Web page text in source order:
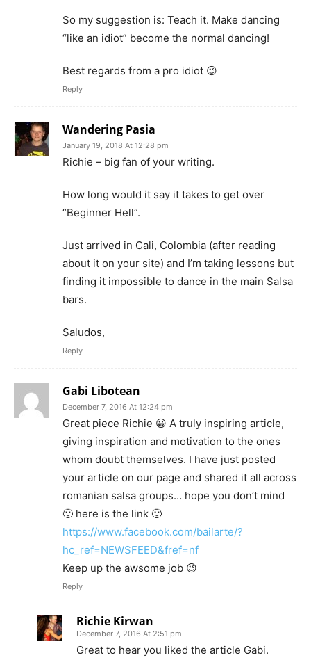
So my suggestion is: Teach it. Make dancing
“like an idiot” become the normal dancing!
Best regards from a pro idiot 😉
Reply
Wandering Pasia
January 19, 2018 At 12:28 pm
Richie – big fan of your writing.
How long would it say it takes to get over
“Beginner Hell”.
Just arrived in Cali, Colombia (after reading
about it on your site) and I’m taking lessons but
finding it impossible to dance in the main Salsa
bars.
Saludos,
Reply
Gabi Libotean
December 7, 2016 At 12:24 pm
Great piece Richie 😀 A truly inspiring article,
giving inspiration and motivation to the ones
whom doubt themselves. I have just posted
your article on our page and shared it all across
romanian salsa groups… hope you don’t mind
🙂 here is the link 🙂
https://www.facebook.com/bailarte/?
hc_ref=NEWSFEED&fref=nf
Keep up the awsome job 😉
Reply
Richie Kirwan
December 7, 2016 At 2:51 pm
Great to hear you liked the article Gabi.